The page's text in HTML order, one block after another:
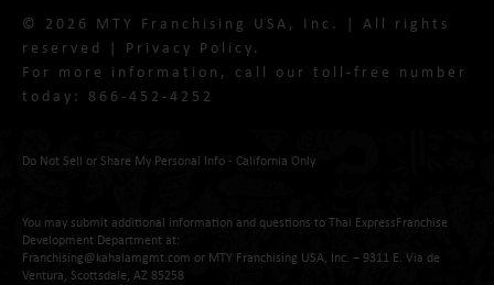
© 2026 MTY Franchising USA, Inc. | All rights
reserved | Privacy Policy.
For more information, call our toll-free number
today: 866-452-4252
Do Not Sell or Share My Personal Info - California Only
You may submit additional information and questions to Thai ExpressFranchise
Development Department at:
Franchising@kahalamgmt.com or MTY Franchising USA, Inc. – 9311 E. Via de
Ventura, Scottsdale, AZ 85258